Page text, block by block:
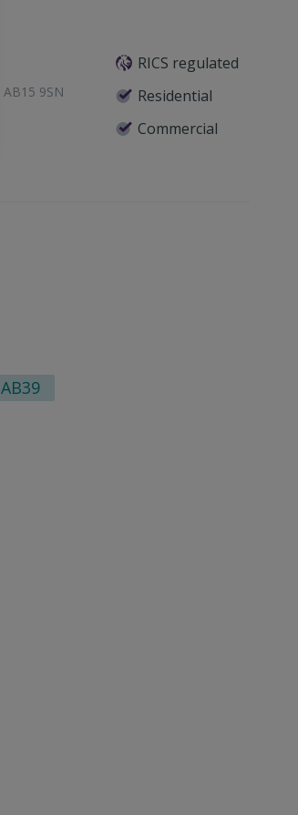
RICS regulated
Residential
Commercial
9SN
AB39